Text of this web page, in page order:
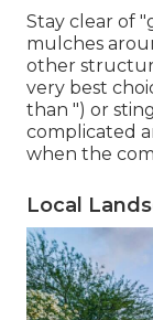
Stay clear of
mulches
other
very best
than ") or
complicated
when the
Local